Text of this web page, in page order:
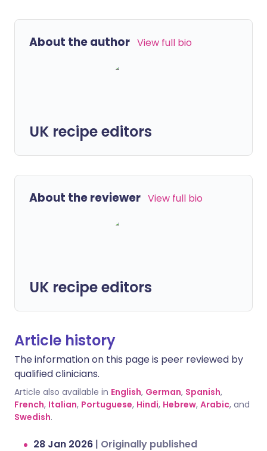
About the author View full bio
UK recipe editors
About the reviewer View full bio
UK recipe editors
Article history
The information on this page is peer reviewed by
qualified clinicians.
Article also available in English, German, Spanish,
French, Italian, Portuguese, Hindi, Hebrew, Arabic, and
Swedish.
28 Jan 2026 | Originally published